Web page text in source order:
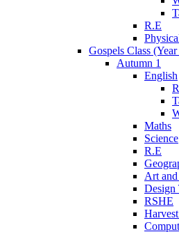
R.E
Gospels Class
Autumn 1
English
Maths
Science
R.E
Art
Design
RSHE